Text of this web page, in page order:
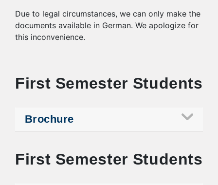
Due to legal circumstances, we can only make the
documents available in German. We apologize for
this inconvenience.
First Semester Students
Brochure
First Semester Students